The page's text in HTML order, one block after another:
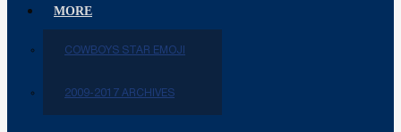
MORE
COWBOYS STAR EMOJI
2009-2017 ARCHIVES